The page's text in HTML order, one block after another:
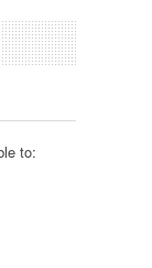
to: